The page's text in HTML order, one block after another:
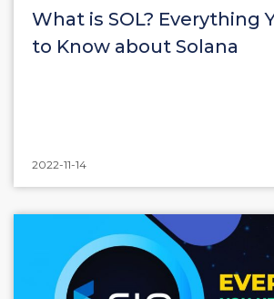
What is SOL? Everything
to Know about Solana
2022-11-14